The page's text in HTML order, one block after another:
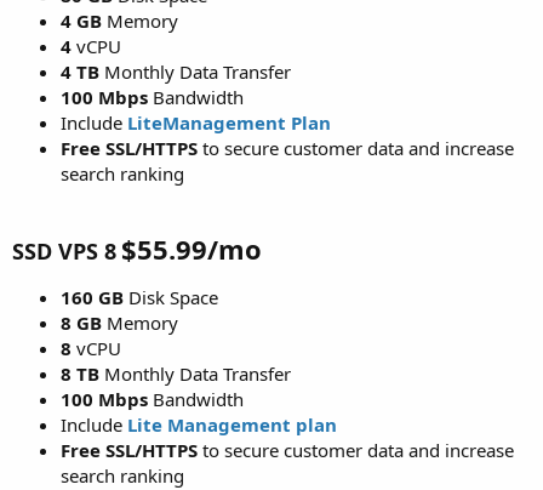
4 GB Memory
4 vCPU
4 TB Monthly Data Transfer
100 Mbps Bandwidth
Include LiteManagement Plan
Free SSL/HTTPS to secure customer data and increase
search ranking
SSD VPS 8 $55.99/mo
160 GB Disk Space
8 GB Memory
8 vCPU
8 TB Monthly Data Transfer
100 Mbps Bandwidth
Include Lite Management plan
Free SSL/HTTPS to secure customer data and increase
search ranking